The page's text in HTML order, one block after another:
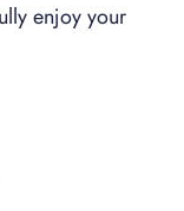
enjoy your